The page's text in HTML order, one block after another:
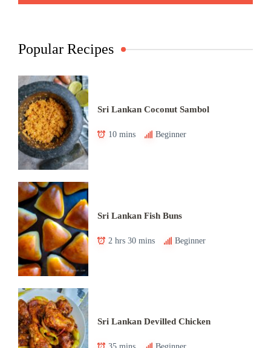
Popular Recipes
Sri Lankan Coconut Sambol
10 mins Beginner
Sri Lankan Fish Buns
2 hrs 30 mins Beginner
Sri Lankan Devilled Chicken